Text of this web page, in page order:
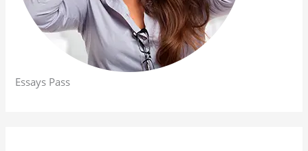
Essays Pass